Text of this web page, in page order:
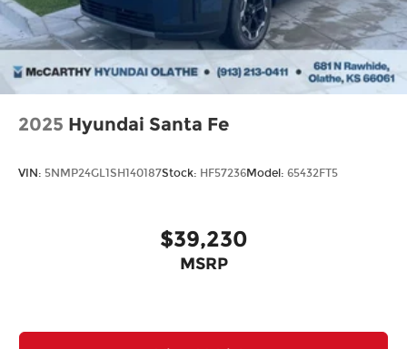
2025 Hyundai Santa Fe
VIN: 5NMP24GL1SH140187Stock: HF57236Model: 65432FT5
$39,230
MSRP